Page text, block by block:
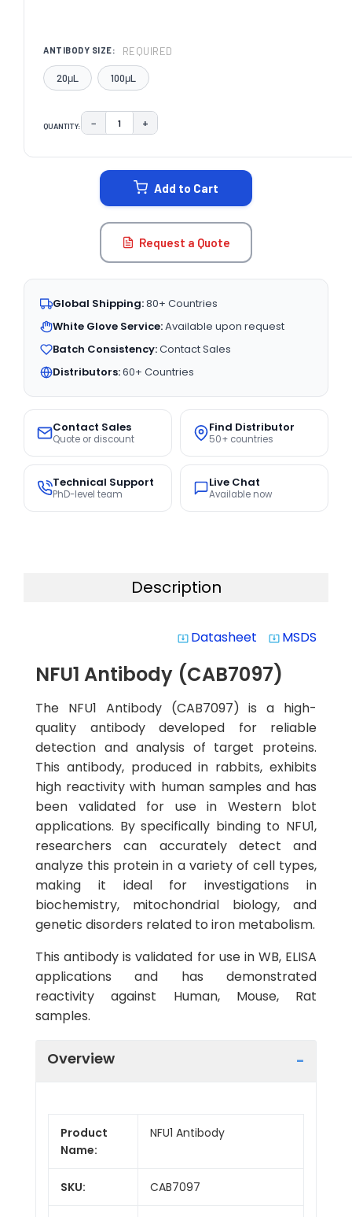
ANTIBODY SIZE: REQUIRED
20μL 100μL
QUANTITY: DECREASE QUANTITY:
− INCREASE QUANTITY:
+
Add to Cart
Request a Quote
Global Shipping:80+ Countries
White Glove Service:Available upon request
Batch Consistency:Contact Sales
Distributors:60+ Countries
Contact Sales
Quote or discount
Find Distributor
50+ countries
Technical Support
PhD-level team
Live Chat
Available now
Description
system_update_alt Datasheet system_update_alt MSDS
NFU1 Antibody (CAB7097)
The NFU1 Antibody (CAB7097) is a high-
quality antibody developed for reliable
detection and analysis of target proteins.
This antibody, produced in rabbits, exhibits
high reactivity with human samples and has
been validated for use in Western blot
applications. By specifically binding to NFU1,
researchers can accurately detect and
analyze this protein in a variety of cell types,
making it ideal for investigations in
biochemistry, mitochondrial biology, and
genetic disorders related to iron metabolism.
This antibody is validated for use in WB, ELISA
applications and has demonstrated
reactivity against Human, Mouse, Rat
samples.
Overview
Product
Name:
NFU1 Antibody
SKU: CAB7097